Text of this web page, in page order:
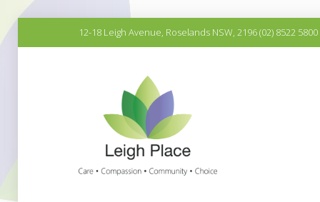
to
12-18 Leigh Avenue, Roselands NSW, 2196 (02) 8522 5800